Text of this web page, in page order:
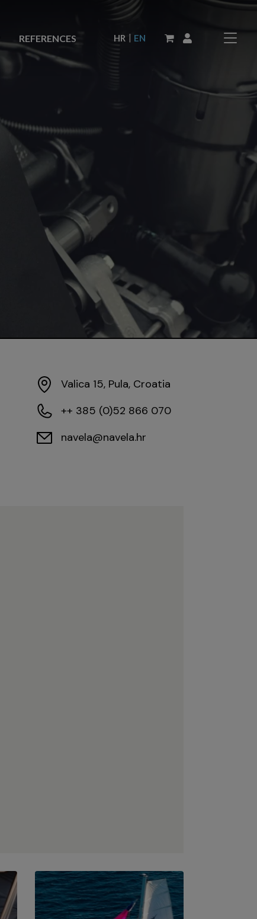
REFERENCES HR | EN
Valica 15, Pula, Croatia
++ 385 (0)52 866 070
navela@navela.hr